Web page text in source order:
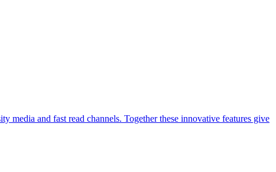
media and fast read channels. Together these innovative features give